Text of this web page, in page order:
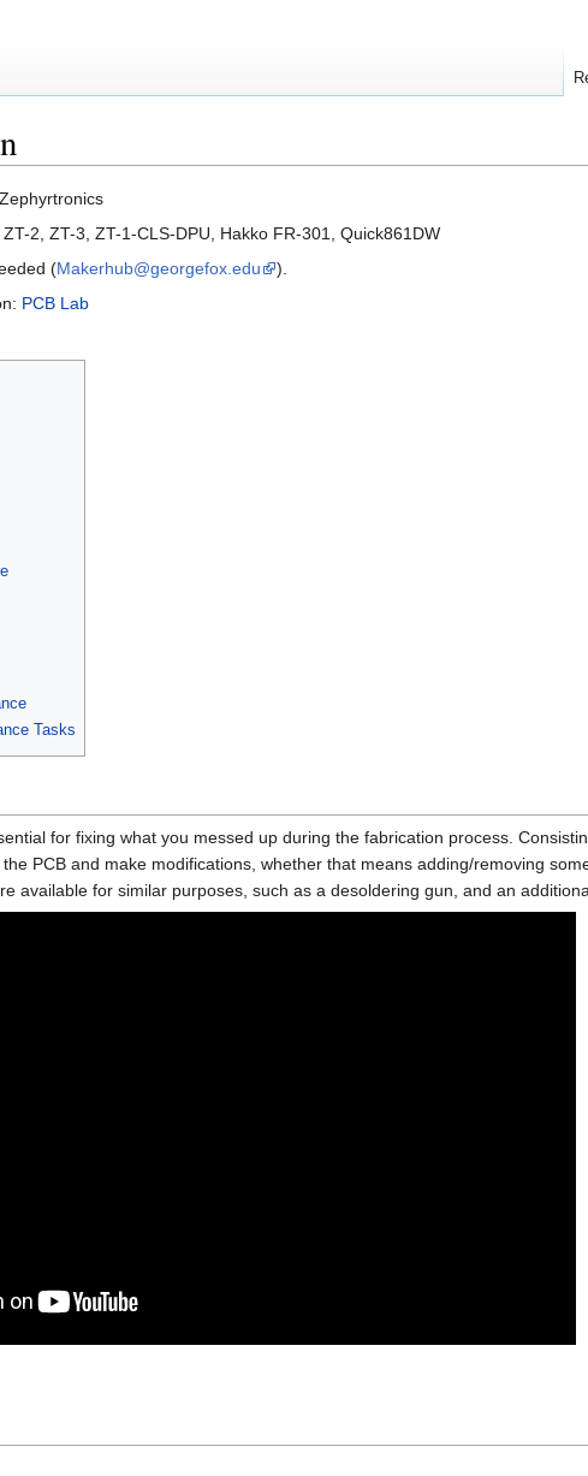
ZT-2, ZT-3, ZT-1-CLS-DPU, Hakko FR-301, Quick861DW
(Makerhub@georgefox.edu
).
PCB Lab
Tasks
for fixing what you messed up during the fabrication process.
PCB and make modifications, whether that means adding/removing
available for similar purposes, such as a desoldering gun, and an